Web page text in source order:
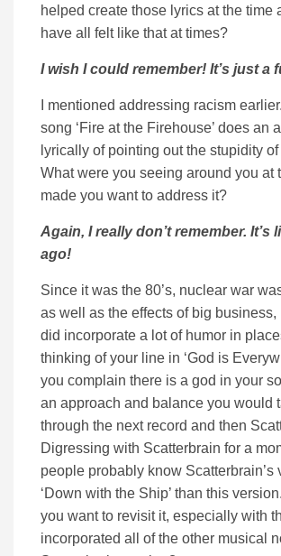
helped create those lyrics at the time
have all felt like that at times?
I wish I could remember! It’s just a
I mentioned addressing racism
song ‘Fire at the Firehouse’ does an
lyrically of pointing out the stupidity of
What were you seeing around you at
made you want to address it?
Again, I really don’t remember. It’s
ago!
Since it was the 80’s, nuclear war
as well as the effects of big business,
did incorporate a lot of humor in
thinking of your line in ‘God is
you complain there is a god in your
an approach and balance you would
through the next record and then
Digressing with Scatterbrain for a
people probably know Scatterbrain’s
‘Down with the Ship’ than this
you want to revisit it, especially with
incorporated all of the other musical